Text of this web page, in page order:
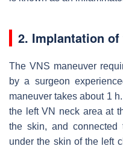
2. Implantation
The VNS maneuver
by a surgeon
maneuver takes about 1
the left VN neck area at
the skin, and connected
under the skin of the left